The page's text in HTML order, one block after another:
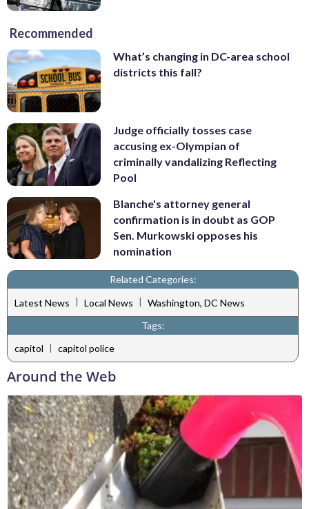
Recommended
What’s changing in DC-area school
districts this fall?
Judge officially tosses case
accusing ex-Olympian of
criminally vandalizing Reflecting
Pool
Blanche's attorney general
confirmation is in doubt as GOP
Sen. Murkowski opposes his
nomination
Related Categories:
Latest News | Local News | Washington, DC News
Tags:
capitol | capitol police
Around the Web